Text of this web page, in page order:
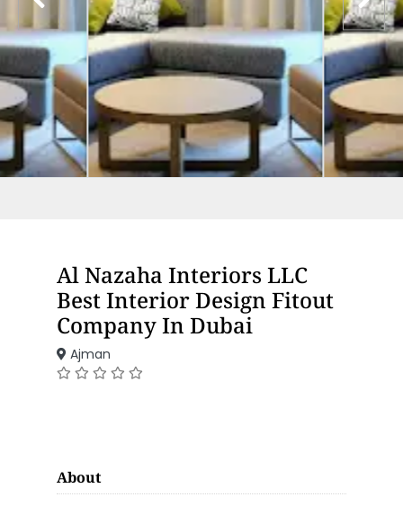
Al Nazaha Interiors LLC
Best Interior Design Fitout
Company In Dubai
Ajman
About